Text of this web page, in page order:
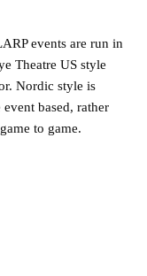
events are run in
Theatre US style
Nordic style is
based, rather
to game.